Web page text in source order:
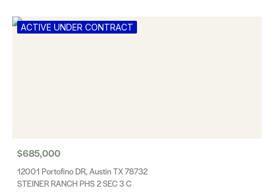
ACTIVE UNDER CONTRACT
$685,000
12001 Portofino DR, Austin TX 78732
STEINER RANCH PHS 2 SEC 3 C